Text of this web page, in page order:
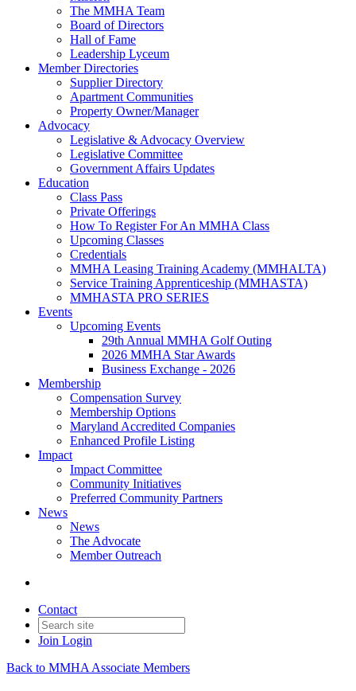
The MMHA Team
Board of Directors
Hall of Fame
Leadership Lyceum
Member Directories
Supplier Directory
Apartment Communities
Property Owner/Manager
Advocacy
Legislative & Advocacy Overview
Legislative Committee
Government Affairs Updates
Education
Class Pass
Private Offerings
How To Register For An MMHA Class
Upcoming Classes
Credentials
MMHA Leasing Training Academy (MMHALTA)
Service Training Apprenticeship (MMHASTA)
MMHASTA PRO SERIES
Events
Upcoming Events
29th Annual MMHA Golf Outing
2026 MMHA Star Awards
Business Exchange - 2026
Membership
Compensation Survey
Membership Options
Maryland Accredited Companies
Enhanced Profile Listing
Impact
Impact Committee
Community Initiatives
Preferred Community Partners
News
News
The Advocate
Member Outreach
Contact
Join Login
Back to MMHA Associate Members